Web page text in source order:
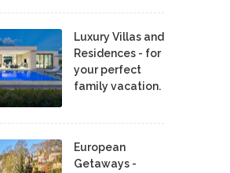
Luxury Villas and
Residences - for
your perfect
family vacation.
European
Getaways -